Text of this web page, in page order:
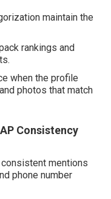
maintain the
rankings and
when the profile
photos that match
Consistency
mentions
phone number